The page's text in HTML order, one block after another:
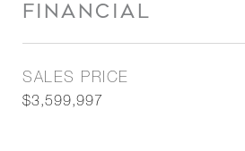
FINANCIAL
SALES PRICE
$3,599,997